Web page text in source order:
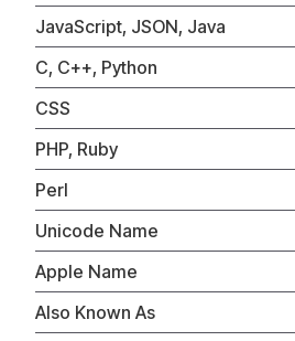
JavaScript, JSON, Java
C, C++, Python
CSS
PHP, Ruby
Perl
Unicode Name
Apple Name
Also Known As